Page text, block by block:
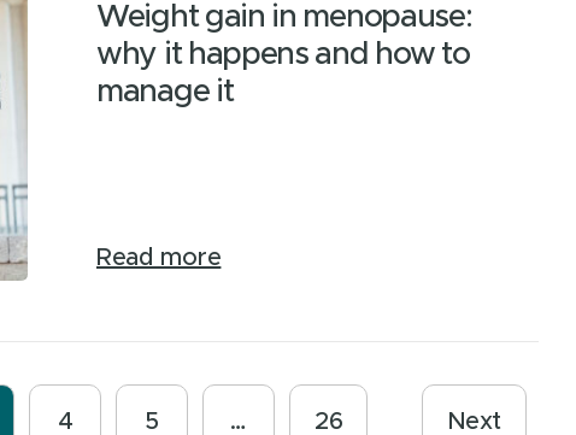
Weight gain in menopause:
why it happens and how to
manage it
Read more
4 5 … 26 Next